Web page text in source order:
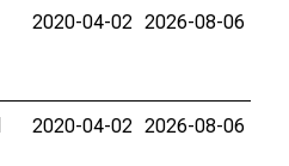
2020-04-02 2026-08-06
2020-04-02 2026-08-06